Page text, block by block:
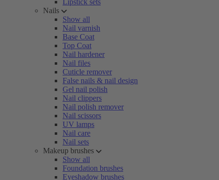
Lipstick sets
Nails
Show all
Nail varnish
Base Coat
Top Coat
Nail hardener
Nail files
Cuticle remover
False nails & nail design
Gel nail polish
Nail clippers
Nail polish remover
Nail scissors
UV lamps
Nail care
Nail sets
Makeup brushes
Show all
Foundation brushes
Eyeshadow brushes